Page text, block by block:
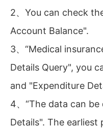
2、You can check
Account Balance".
3、“Medical
Details Query", you
and "Expenditure
4、“The data can
Details". The earliest